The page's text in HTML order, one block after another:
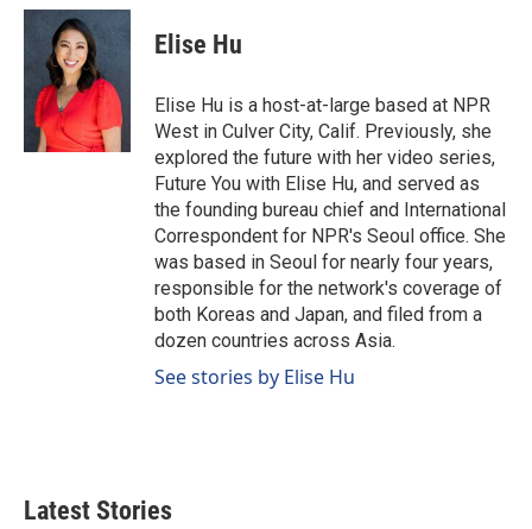
c
n
k
e
d
I
n
a
Elise Hu
Elise Hu is a host-at-large based at NPR
West in Culver City, Calif. Previously, she
explored the future with her video series,
Future You with Elise Hu, and served as
the founding bureau chief and International
Correspondent for NPR's Seoul office. She
was based in Seoul for nearly four years,
responsible for the network's coverage of
both Koreas and Japan, and filed from a
dozen countries across Asia.
See stories by Elise Hu
Latest Stories